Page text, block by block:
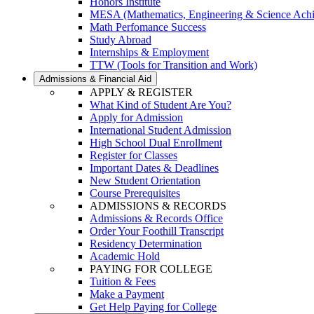
MESA (Mathematics, Engineering & Science
Math Perfomance Success
Study Abroad
Internships & Employment
TTW (Tools for Transition and Work)
Admissions & Financial Aid
APPLY & REGISTER
What Kind of Student Are You?
Apply for Admission
International Student Admission
High School Dual Enrollment
Register for Classes
Important Dates & Deadlines
New Student Orientation
Course Prerequisites
ADMISSIONS & RECORDS
Admissions & Records Office
Order Your Foothill Transcript
Residency Determination
Academic Hold
PAYING FOR COLLEGE
Tuition & Fees
Make a Payment
Get Help Paying for College